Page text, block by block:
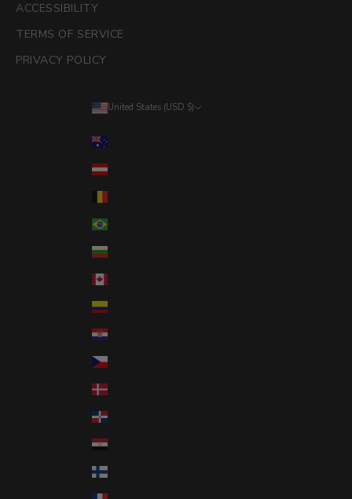
ACCESSIBILITY
TERMS OF SERVICE
PRIVACY POLICY
United States (USD $)
Austria (EUR €)
Brazil (USD $)
Bulgaria (EUR €)
Colombia (USD $)
Croatia (EUR €)
Czechia (CZK Kč)
Denmark (DKK kr.)
Dominican Republic (DOP $)
Finland (EUR €)